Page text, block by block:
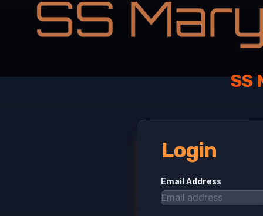
SS
Login
Email Address